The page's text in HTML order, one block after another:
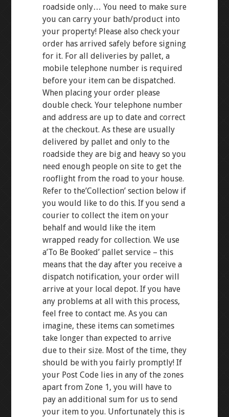
roadside only… You need to make sure
you can carry your bath/product into
your property! Please also check your
order has arrived safely before signing
for it. For all deliveries by pallet, a
mobile telephone number is required
before your item can be dispatched.
When placing your order please
double check. Your telephone number
and address are up to date and correct
at the checkout. As these are usually
delivered by pallet and only to the
roadside they are big and heavy so you
need enough people on site to get the
rooflight from the road to your house.
Refer to the’Collection’ section below if
you would like to do this. If you send a
courier to collect the item on your
behalf and would like the item
wrapped ready for collection. We use
a’To Be Booked’ pallet service – this
means that the day after you receive a
dispatch notification, your order will
arrive at your local depot. If you have
any problems at all with this process,
feel free to contact me. As you can
imagine, these items can sometimes
take longer than expected to arrive
due to their size. Most of the time, they
should be with you fairly promptly! If
your Post Code lies in any of the zones
apart from Zone 1, you will have to
pay an additional sum for us to send
your item to you. Unfortunately this is